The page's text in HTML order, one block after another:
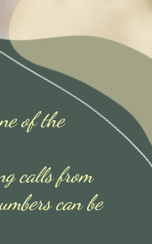
of the
calls from
can be